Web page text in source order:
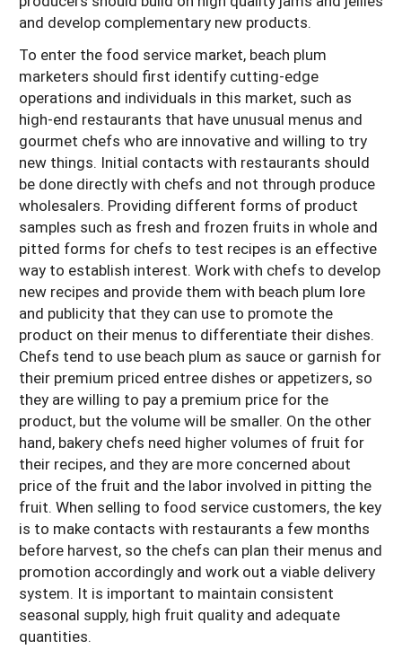
and develop complementary new products.
To enter the food service market, beach plum
marketers should first identify cutting-edge
operations and individuals in this market, such as
high-end restaurants that have unusual menus and
gourmet chefs who are innovative and willing to try
new things. Initial contacts with restaurants should
be done directly with chefs and not through produce
wholesalers. Providing different forms of product
samples such as fresh and frozen fruits in whole and
pitted forms for chefs to test recipes is an effective
way to establish interest. Work with chefs to develop
new recipes and provide them with beach plum lore
and publicity that they can use to promote the
product on their menus to differentiate their dishes.
Chefs tend to use beach plum as sauce or garnish for
their premium priced entree dishes or appetizers, so
they are willing to pay a premium price for the
product, but the volume will be smaller. On the other
hand, bakery chefs need higher volumes of fruit for
their recipes, and they are more concerned about
price of the fruit and the labor involved in pitting the
fruit. When selling to food service customers, the key
is to make contacts with restaurants a few months
before harvest, so the chefs can plan their menus and
promotion accordingly and work out a viable delivery
system. It is important to maintain consistent
seasonal supply, high fruit quality and adequate
quantities.